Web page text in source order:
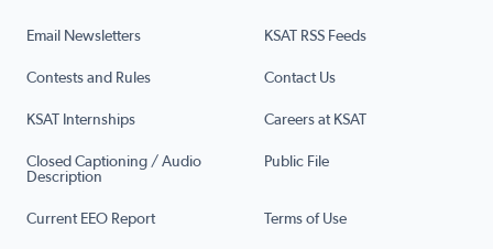
Email Newsletters KSAT RSS Feeds
Contests and Rules Contact Us
KSAT Internships Careers at KSAT
Closed Captioning / Audio
Description
Public File
Current EEO Report Terms of Use